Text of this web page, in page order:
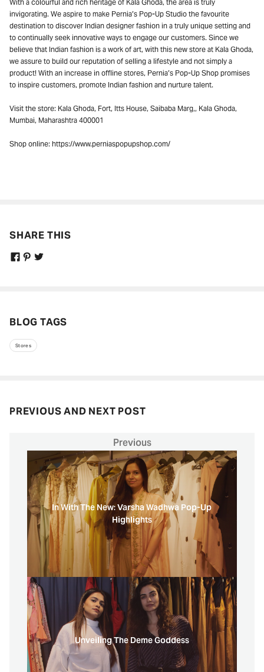
With a colourful and rich heritage of Kala Ghoda, the area is truly
invigorating. We aspire to make Pernia’s Pop-Up Studio the favourite
destination to discover Indian designer fashion in a truly unique setting and
to continually seek innovative ways to engage our customers. Since we
believe that Indian fashion is a work of art, with this new store at Kala Ghoda,
we assure to build our reputation of selling a lifestyle and not simply a
product! With an increase in offline stores, Pernia’s Pop-Up Shop promises
to inspire customers, promote Indian fashion and nurture talent.
Visit the store: Kala Ghoda, Fort, Itts House, Saibaba Marg,, Kala Ghoda,
Mumbai, Maharashtra 400001
Shop online: https://www.perniaspopupshop.com/
SHARE THIS
BLOG TAGS
Stores
PREVIOUS AND NEXT POST
In With The New: Varsha Wadhwa Pop-Up
Highlights
Previous
Unveiling The Deme Goddess
NEVER MISS A THING
Get curated updates on the latest trends,
new arrivals, designer updates, fashion
events, lifestyle, and more.
Enter your Email Address